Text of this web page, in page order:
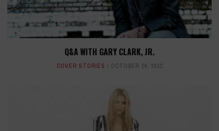
Q&A WITH GARY CLARK, JR.
COVER STORIES OCTOBER 26, 2012